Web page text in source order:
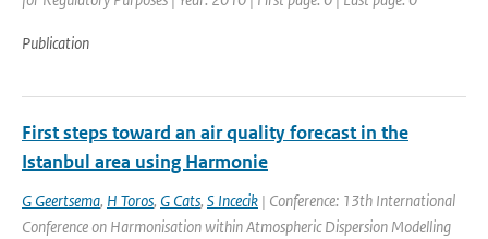
Publication
First steps toward an air quality forecast in the
Istanbul area using Harmonie
G Geertsema, H Toros, G Cats, S Incecik | Conference: 13th International
Conference on Harmonisation within Atmospheric Dispersion Modelling